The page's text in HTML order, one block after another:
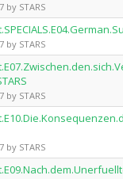
STARS
STARS
STARS
STARS